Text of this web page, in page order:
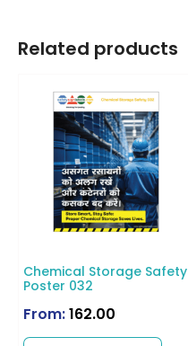
Related products
Chemical Storage Safety
Poster 032
From:162.00